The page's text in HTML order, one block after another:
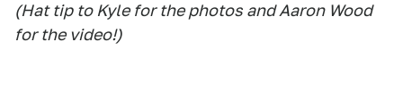
(Hat tip to Kyle for the photos and Aaron Wood
for the video!)